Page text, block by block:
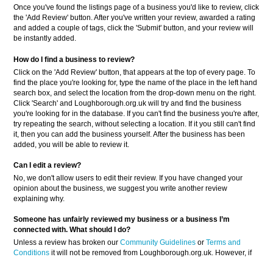
Once you've found the listings page of a business you'd like to review, click
the 'Add Review' button. After you've written your review, awarded a rating
and added a couple of tags, click the 'Submit' button, and your review will
be instantly added.
How do I find a business to review?
Click on the 'Add Review' button, that appears at the top of every page. To
find the place you're looking for, type the name of the place in the left hand
search box, and select the location from the drop-down menu on the right.
Click 'Search' and Loughborough.org.uk will try and find the business
you're looking for in the database. If you can't find the business you're after,
try repeating the search, without selecting a location. If it you still can't find
it, then you can add the business yourself. After the business has been
added, you will be able to review it.
Can I edit a review?
No, we don't allow users to edit their review. If you have changed your
opinion about the business, we suggest you write another review
explaining why.
Someone has unfairly reviewed my business or a businessI’m
connected with. What should I do?
Unless a review has broken ourCommunity Guidelines orTerms and
Conditions it will not be removed from Loughborough.org.uk. However, if